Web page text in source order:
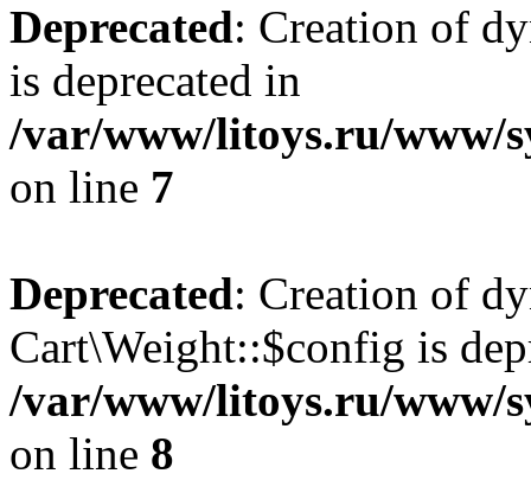
Deprecated: Creation of
is deprecated in
/var/www/litoys.ru/www/
on line 7
Deprecated: Creation of
Cart\Weight::$config is
/var/www/litoys.ru/www/
on line 8